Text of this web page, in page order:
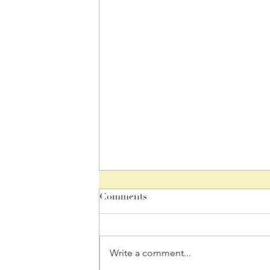
Mindful Monday
Comments
Write a comment...